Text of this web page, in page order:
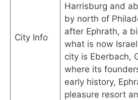
City Info
Harrisburg and
by north of
after Ephrath, a
what is now
city is Eberbach,
where its
early history,
pleasure resort